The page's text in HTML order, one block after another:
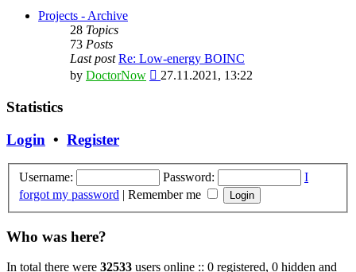
latest
Projects - Archive
28 Topics
73 Posts
Last post Re: Low-energy BOINC
by DoctorNow
View
27.11.2021, 13:22
Statistics
Login • Register
Username: Password:
I
forgot my password | Remember me
Who was here?
In total there were 32533 users online :: 0 registered, 0 hidden and